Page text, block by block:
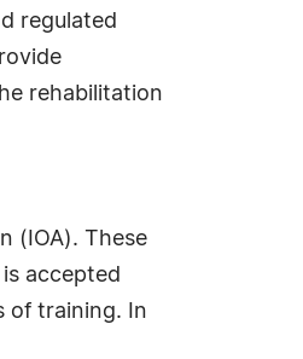
regulated
rehabilitation
(IOA). These
accepted
of training. In